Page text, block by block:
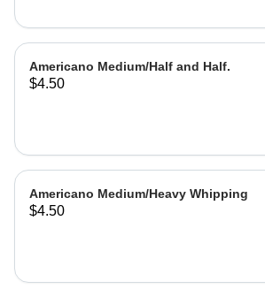
Americano Medium/Half and Half.
$4.50
Americano Medium/Heavy Whipping
$4.50